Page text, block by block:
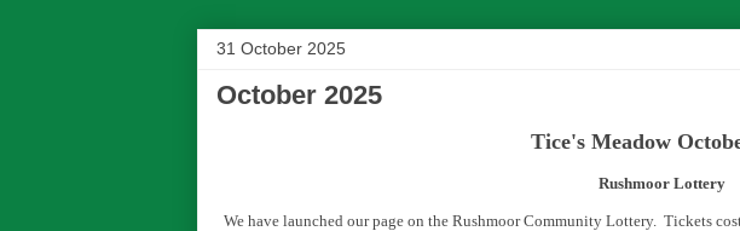
31 October 2025
October 2025
Tice's Meadow
Rushmoor Lottery
We have launched our page on the Rushmoor Community Lottery. Tickets